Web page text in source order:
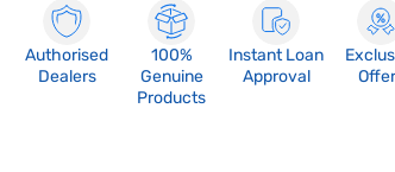
Authorised
Dealers
100%
Genuine
Products
Instant Loan
Approval